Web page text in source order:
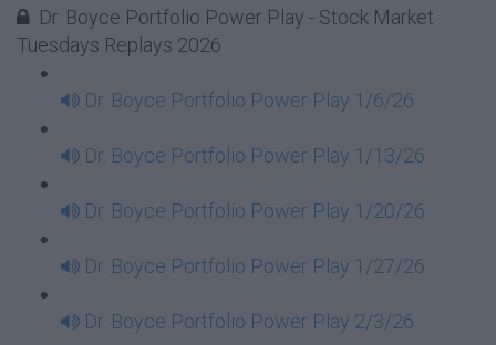
Dr. Boyce Portfolio Power Play - Stock Market
Tuesdays Replays 2026
Dr. Boyce Portfolio Power Play 1/6/26
Dr. Boyce Portfolio Power Play 1/13/26
Dr. Boyce Portfolio Power Play 1/20/26
Dr. Boyce Portfolio Power Play 1/27/26
Dr. Boyce Portfolio Power Play 2/3/26